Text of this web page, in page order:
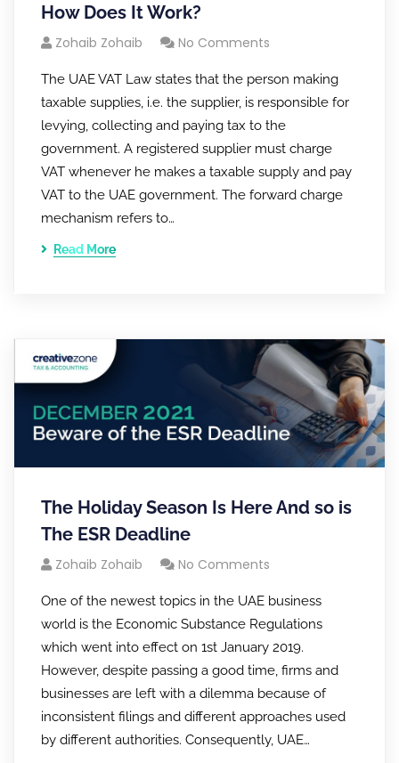
How Does It Work?
Zohaib Zohaib No Comments
The UAE VAT Law states that the person making
taxable supplies, i.e. the supplier, is responsible for
levying, collecting and paying tax to the
government. A registered supplier must charge
VAT whenever he makes a taxable supply and pay
VAT to the UAE government. The forward charge
mechanism refers to…
Read More
The Holiday Season Is Here And so is
The ESR Deadline
Zohaib Zohaib No Comments
One of the newest topics in the UAE business
world is the Economic Substance Regulations
which went into effect on 1st January 2019.
However, despite passing a good time, firms and
businesses are left with a dilemma because of
inconsistent filings and different approaches used
by different authorities. Consequently, UAE…